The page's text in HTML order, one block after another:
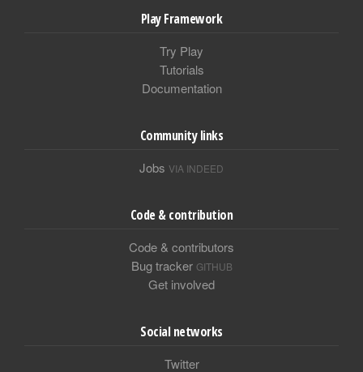
Play Framework
Try Play
Tutorials
Documentation
Community links
Jobs VIA INDEED
Code & contribution
Code & contributors
Bug tracker GITHUB
Get involved
Social networks
Twitter